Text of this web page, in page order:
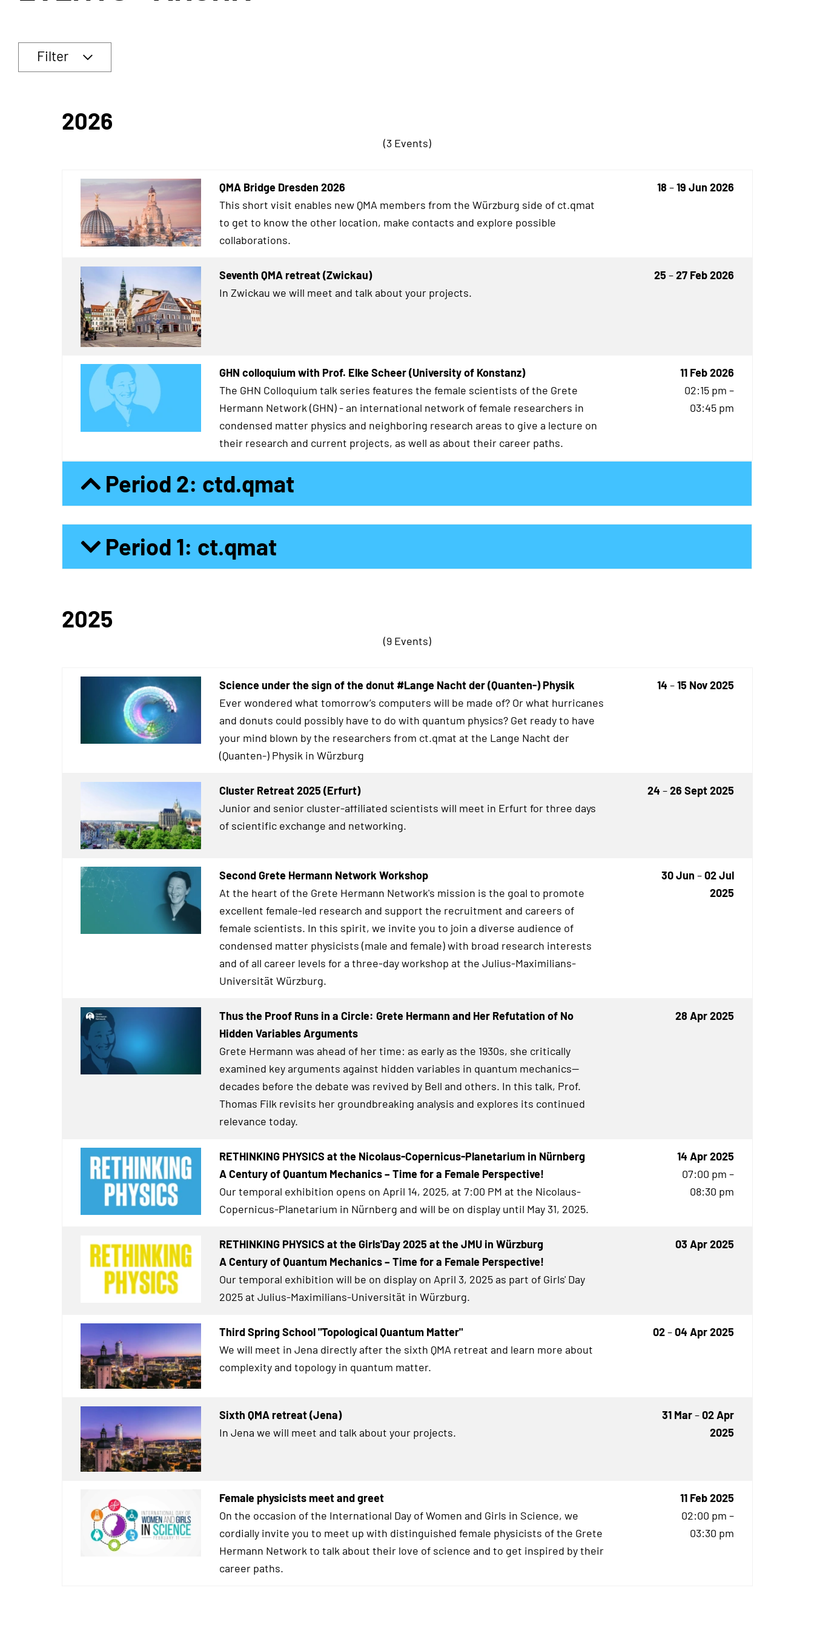
Filter
2026
(3 Events)
QMA Bridge Dresden 2026
This short visit enables new QMA members from the Würzburg side of ct.qmat
to get to know the other location, make contacts and explore possible
collaborations.
18 –19 Jun 2026
Seventh QMA retreat (Zwickau)
In Zwickau we will meet and talk about your projects.
25 –27 Feb 2026
GHN colloquium with Prof. Elke Scheer (University of Konstanz)
The GHN Colloquium talk series features the female scientists of the Grete
Hermann Network (GHN) - an international network of female researchers in
condensed matter physics and neighboring research areas to give a lecture on
their research and current projects, as well as about their career paths.
11 Feb 2026
02:15 pm –
03:45 pm
Period 2: ctd.qmat
Period 1: ct.qmat
2025
(9 Events)
Science under the sign of the donut #Lange Nacht der (Quanten-) Physik
Ever wondered what tomorrow’s computers will be made of? Or what hurricanes
and donuts could possibly have to do with quantum physics? Get ready to have
your mind blown by the researchers from ct.qmat at the Lange Nacht der
(Quanten-) Physik in Würzburg
14 –15 Nov 2025
Cluster Retreat 2025 (Erfurt)
Junior and senior cluster-affiliated scientists will meet in Erfurt for three days
of scientific exchange and networking.
24 –26 Sept 2025
Second Grete Hermann Network Workshop
At the heart of the Grete Hermann Network's mission is the goal to promote
excellent female-led research and support the recruitment and careers of
female scientists. In this spirit, we invite you to join a diverse audience of
condensed matter physicists (male and female) with broad research interests
and of all career levels for a three-day workshop at the Julius-Maximilians-
Universität Würzburg.
30 Jun –02 Jul
2025
Thus the Proof Runs in a Circle: Grete Hermann and Her Refutation of No
Hidden Variables Arguments
Grete Hermann was ahead of her time: as early as the 1930s, she critically
examined key arguments against hidden variables in quantum mechanics—
decades before the debate was revived by Bell and others. In this talk, Prof.
Thomas Filk revisits her groundbreaking analysis and explores its continued
relevance today.
28 Apr 2025
RETHINKING PHYSICS at the Nicolaus-Copernicus-Planetarium in Nürnberg
A Century of Quantum Mechanics – Time for a Female Perspective!
Our temporal exhibition opens on April 14, 2025, at 7:00 PM at the Nicolaus-
Copernicus-Planetarium in Nürnberg and will be on display until May 31, 2025.
14 Apr 2025
07:00 pm –
08:30 pm
RETHINKING PHYSICS at the Girls'Day 2025 at the JMU in Würzburg
A Century of Quantum Mechanics – Time for a Female Perspective!
Our temporal exhibition will be on display on April 3, 2025 as part of Girls' Day
2025 at Julius-Maximilians-Universität in Würzburg.
03 Apr 2025
Third Spring School "Topological Quantum Matter"
We will meet in Jena directly after the sixth QMA retreat and learn more about
complexity and topology in quantum matter.
02–04 Apr 2025
Sixth QMA retreat (Jena)
In Jena we will meet and talk about your projects.
31 Mar–02 Apr
2025
Female physicists meet and greet
On the occasion of the International Day of Women and Girls in Science, we
cordially invite you to meet up with distinguished female physicists of the Grete
Hermann Network to talk about their love of science and to get inspired by their
career paths.
11 Feb 2025
02:00 pm –
03:30 pm